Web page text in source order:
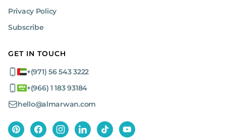
Privacy Policy
Subscribe
GET IN TOUCH
+(971) 56 543 3222
+(966) 1 183 93184
hello@almarwan.com